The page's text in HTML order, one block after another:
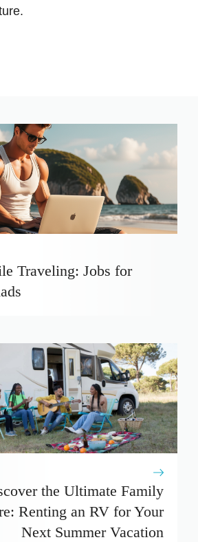
Traveling: Jobs for
the Ultimate Family
Renting an RV for Your
Next Summer Vacation